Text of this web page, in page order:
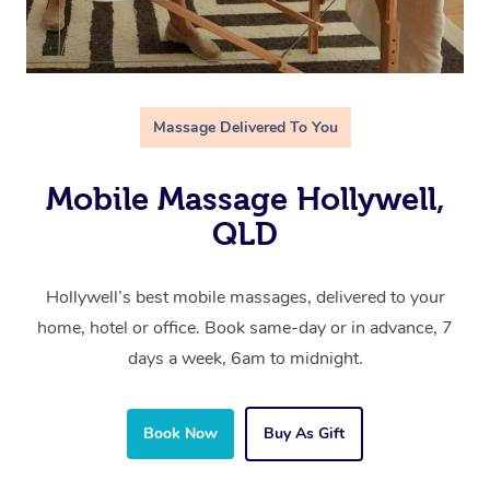
Massage Delivered To You
Mobile Massage Hollywell,
QLD
Hollywell’s best mobile massages, delivered to your
home, hotel or office. Book same-day or in advance, 7
days a week, 6am to midnight.
Book Now Buy As Gift